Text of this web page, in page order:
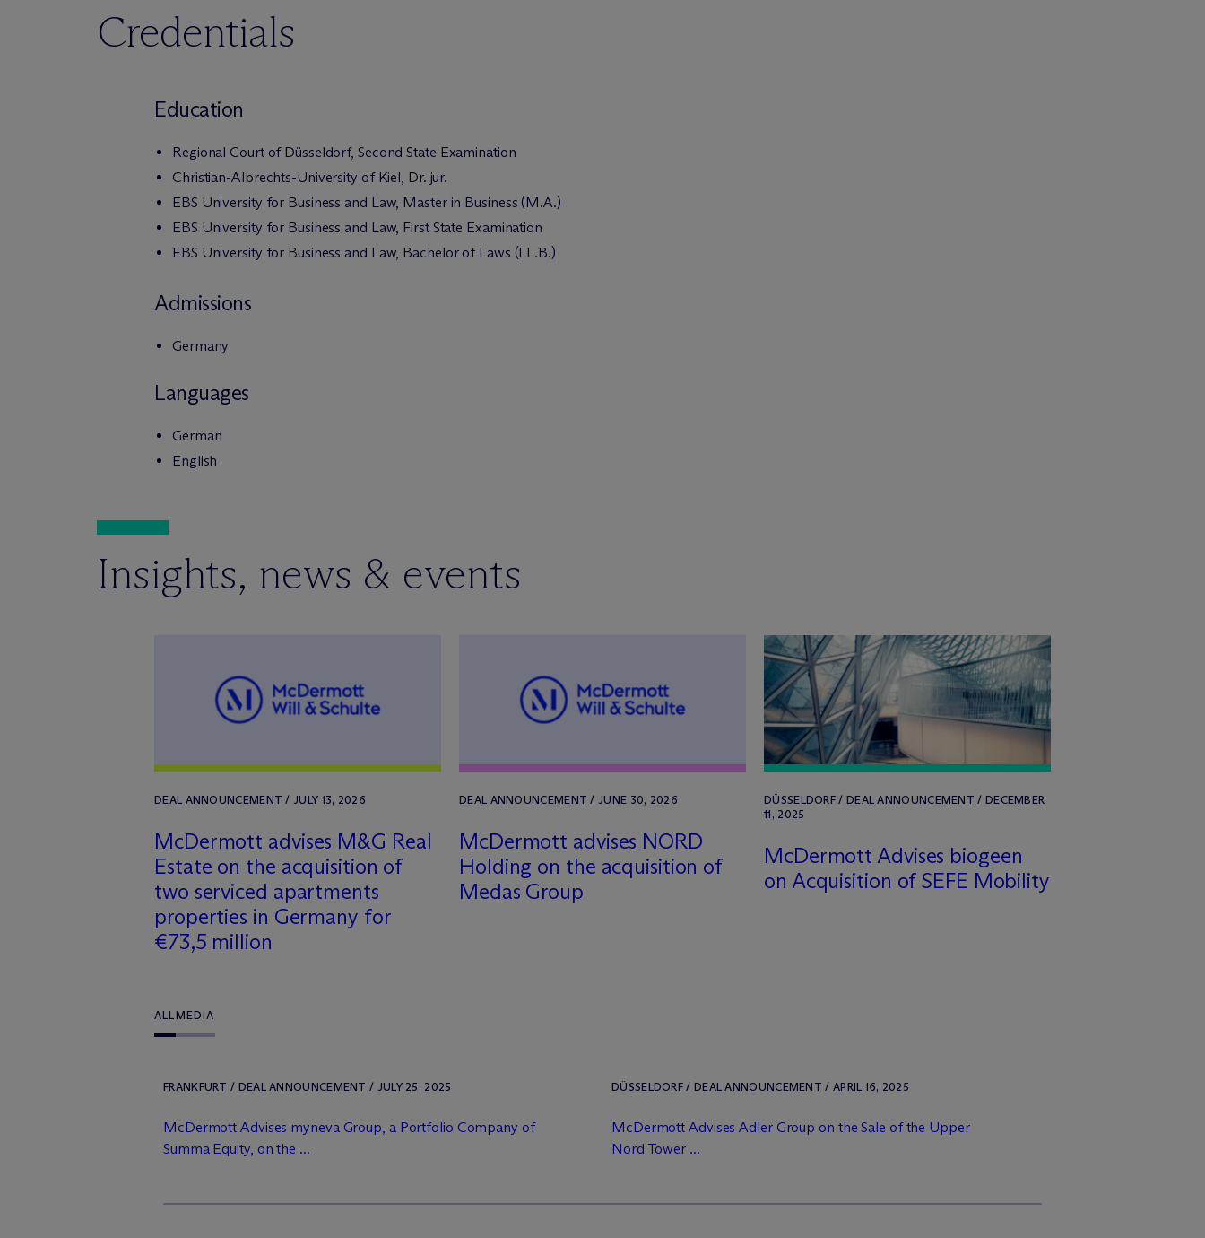
Credentials
Education
Regional Court of Düsseldorf, Second State Examination
Christian-Albrechts-University of Kiel, Dr. jur.
EBS University for Business and Law, Master in Business (M.A.)
EBS University for Business and Law, First State Examination
EBS University for Business and Law, Bachelor of Laws (LL.B.)
Admissions
Germany
Languages
German
English
Insights, news & events
DEAL ANNOUNCEMENT / JULY 13, 2026
McDermott advises M&G Real
Estate on the acquisition of
two serviced apartments
properties in Germany for
€73,5 million
DEAL ANNOUNCEMENT / JUNE 30, 2026
McDermott advises NORD
Holding on the acquisition of
Medas Group
DÜSSELDORF / DEAL ANNOUNCEMENT / DECEMBER
11, 2025
McDermott Advises biogeen
on Acquisition of SEFE Mobility
ALLMEDIA
FRANKFURT / DEAL ANNOUNCEMENT / JULY 25, 2025
McDermott Advises myneva Group, a Portfolio Company of
Summa Equity, on the ...
DÜSSELDORF / DEAL ANNOUNCEMENT / APRIL 16, 2025
McDermott Advises Adler Group on the Sale of the Upper
Nord Tower ...